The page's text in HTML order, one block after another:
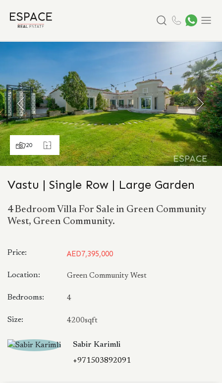
20
Vastu | Single Row | Large Garden
4 Bedroom Villa For Sale in Green Community
West, Green Community.
Price: AED7,395,000
Location: Green Community West
Bedrooms: 4
Size: 4200sqft
Sabir Karimli
+971503892091